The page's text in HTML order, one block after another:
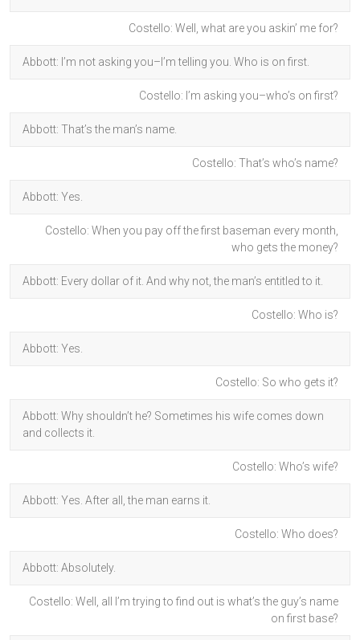
Costello: Well, what are you askin’ me for?
Abbott: I’m not asking you–I’m telling you. Who is on first.
Costello: I’m asking you–who’s on first?
Abbott: That’s the man’s name.
Costello: That’s who’s name?
Abbott: Yes.
Costello: When you pay off the first baseman every month,
who gets the money?
Abbott: Every dollar of it. And why not, the man’s entitled to it.
Costello: Who is?
Abbott: Yes.
Costello: So who gets it?
Abbott: Why shouldn’t he? Sometimes his wife comes down
and collects it.
Costello: Who’s wife?
Abbott: Yes. After all, the man earns it.
Costello: Who does?
Abbott: Absolutely.
Costello: Well, all I’m trying to find out is what’s the guy’s name
on first base?